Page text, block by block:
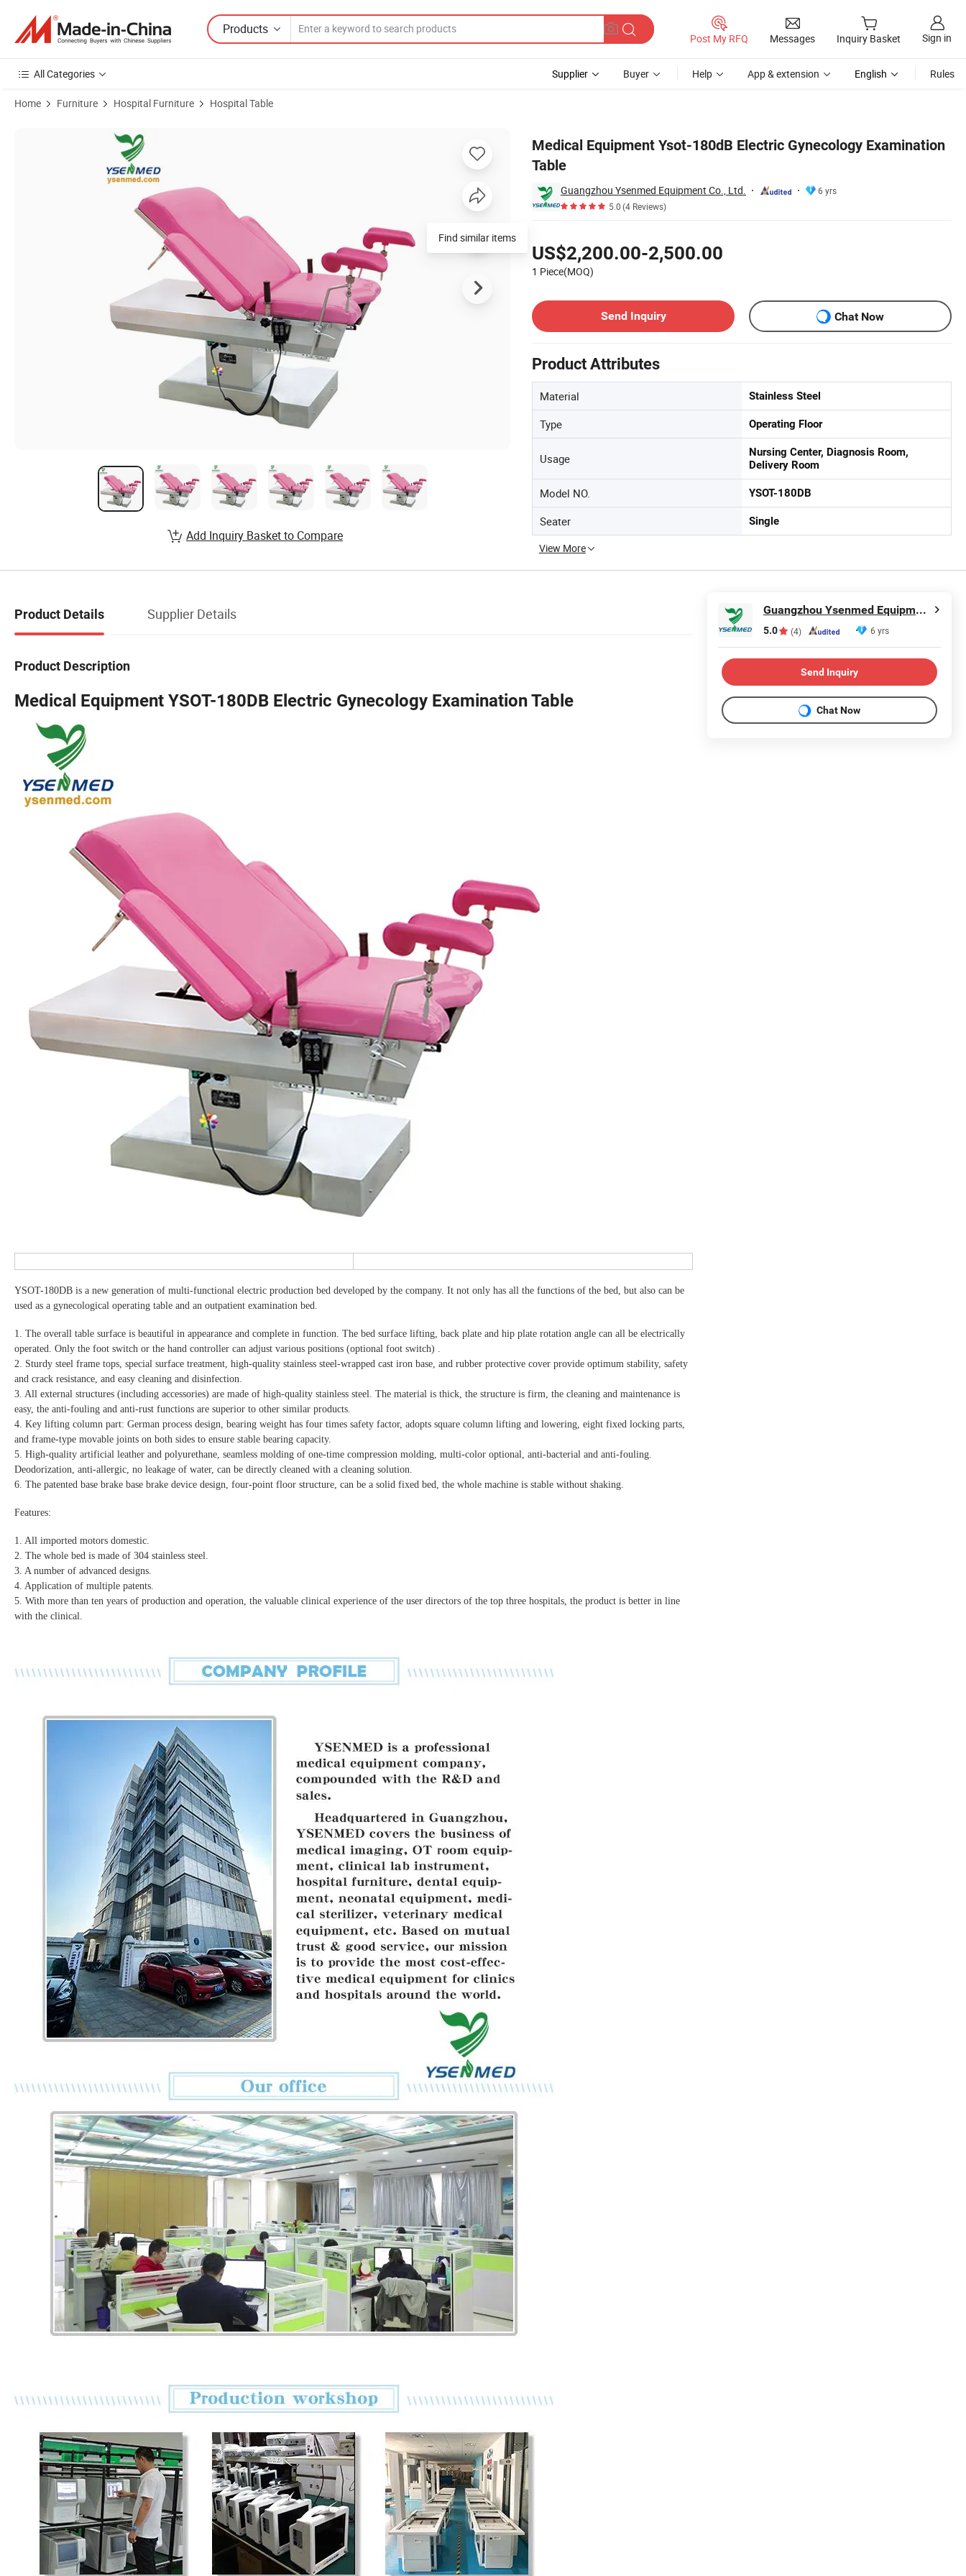
Products
Post My RFQ Messages Inquiry Basket Sign in
All Categories Supplier Buyer Help App & extension English Rules
Home Furniture Hospital Furniture Hospital Table
Medical Equipment Ysot-180dB Electric Gynecology Examination
Table
Guangzhou Ysenmed Equipment Co., Ltd.
6 yrs
5.0(4 Reviews)
US$2,200.00-2,500.00
1 Piece(MOQ)
Send Inquiry
Chat Now
Product Attributes
Material Stainless Steel
Type Operating Floor
Usage
Nursing Center, Diagnosis Room,
Delivery Room
Model NO. YSOT-180DB
Seater Single
View More
Product Images of Medical Equipment Ysot-180dB Electric Gynecology Examination Table
Add Inquiry Basket to Compare
Product Details Supplier Details
Product Description
Medical Equipment YSOT-180DB Electric Gynecology Examination Table
YSOT-180DB is a new generation of multi-functional electric production bed developed by the company. It not only has all the functions of the bed, but also can be
used as a gynecological operating table and an outpatient examination bed.
1. The overall table surface is beautiful in appearance and complete in function. The bed surface lifting, back plate and hip plate rotation angle can all be electrically
operated. Only the foot switch or the hand controller can adjust various positions (optional foot switch) .
2. Sturdy steel frame tops, special surface treatment, high-quality stainless steel-wrapped cast iron base, and rubber protective cover provide optimum stability, safety
and crack resistance, and easy cleaning and disinfection.
3. All external structures (including accessories) are made of high-quality stainless steel. The material is thick, the structure is firm, the cleaning and maintenance is
easy, the anti-fouling and anti-rust functions are superior to other similar products.
4. Key lifting column part: German process design, bearing weight has four times safety factor, adopts square column lifting and lowering, eight fixed locking parts,
and frame-type movable joints on both sides to ensure stable bearing capacity.
5. High-quality artificial leather and polyurethane, seamless molding of one-time compression molding, multi-color optional, anti-bacterial and anti-fouling.
Deodorization, anti-allergic, no leakage of water, can be directly cleaned with a cleaning solution.
6. The patented base brake base brake device design, four-point floor structure, can be a solid fixed bed, the whole machine is stable without shaking.
Features:
1. All imported motors domestic.
2. The whole bed is made of 304 stainless steel.
3. A number of advanced designs.
4. Application of multiple patents.
5. With more than ten years of production and operation, the valuable clinical experience of the user directors of the top three hospitals, the product is better in line
with the clinical.
Guangzhou Ysenmed Equipment Co., Ltd.
5.0 (4) 6 yrs
Send Inquiry
Chat Now